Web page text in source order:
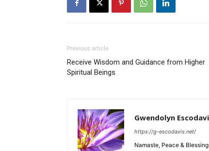
Previous article
Receive Wisdom and Guidance from Higher
Spiritual Beings
Gwendolyn
https://g-escodavis.net/
Namaste, Peace &